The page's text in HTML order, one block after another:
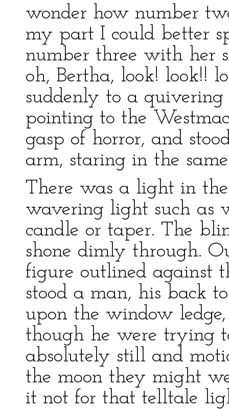
wonder how number
my part I could better
number three with her
oh, Bertha, look! look!!
suddenly to a
pointing to the
gasp of horror, and
arm, staring in the
There was a light in
wavering light such as
candle or taper. The
shone dimly through.
figure outlined against
stood a man, his back
upon the window
though he were trying
absolutely still and
the moon they might
it not for that telltale